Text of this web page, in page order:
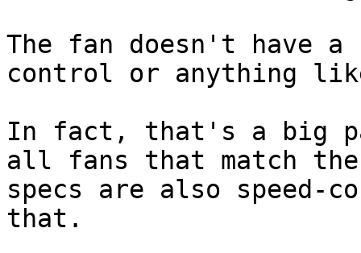
The fan doesn't have a
control or anything
In fact, that's a big
all fans that match the
specs are also speed-
that.